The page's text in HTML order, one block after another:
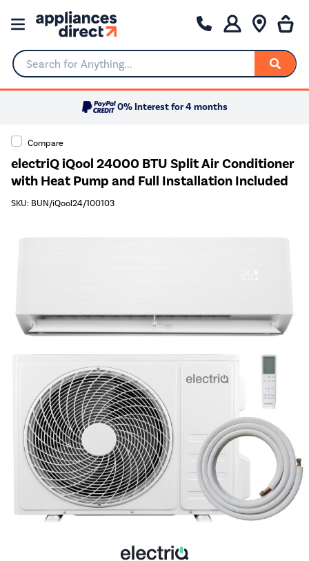
Search for Anything...
0% Interest for 4 months
Compare
electriQ iQool 24000 BTU Split Air Conditioner
with Heat Pump and Full Installation Included
SKU: BUN/iQool24/100103